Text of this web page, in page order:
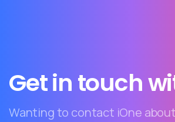
Get in touch
Wanting to contact iOne